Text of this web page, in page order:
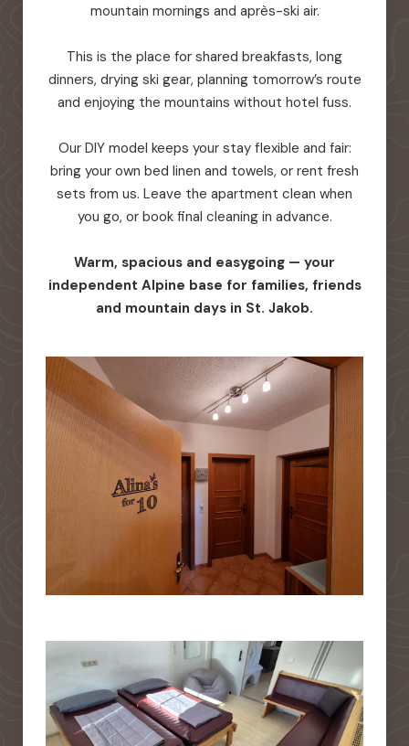
mountain mornings and après-ski air.
This is the place for shared breakfasts, long
dinners, drying ski gear, planning tomorrow’s route
and enjoying the mountains without hotel fuss.
Our DIY model keeps your stay flexible and fair:
bring your own bed linen and towels, or rent fresh
sets from us. Leave the apartment clean when
you go, or book final cleaning in advance.
Warm, spacious and easygoing — your
independent Alpine base for families, friends
and mountain days in St. Jakob.